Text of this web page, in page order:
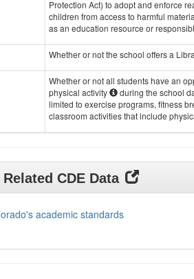
Protection Act) to adopt and enforce
children from access to harmful
as an education resource or
Whether or not the school offers a
Whether or not all students have an
physical activity
during the school
limited to exercise programs, fitness
classroom activities that include
CDE Data
academic standards